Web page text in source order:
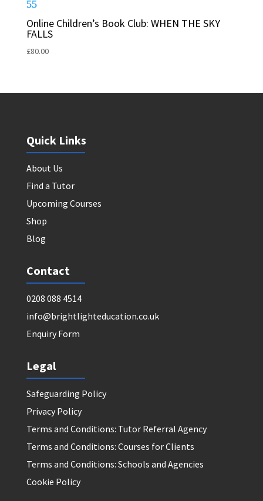
Online Children’s Book Club: WHEN THE SKY
FALLS
£80.00
Quick Links
About Us
Find a Tutor
Upcoming Courses
Shop
Blog
Contact
0208 088 4514
info@brightlighteducation.co.uk
Enquiry Form
Legal
Safeguarding Policy
Privacy Policy
Terms and Conditions: Tutor Referral Agency
Terms and Conditions: Courses for Clients
Terms and Conditions: Schools and Agencies
Cookie Policy